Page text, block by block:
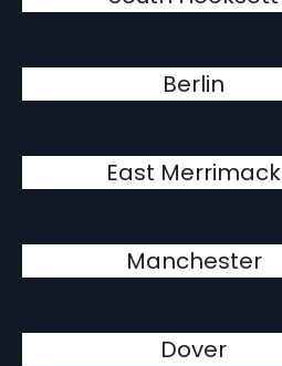
Berlin
East Merrimack
Manchester
Dover